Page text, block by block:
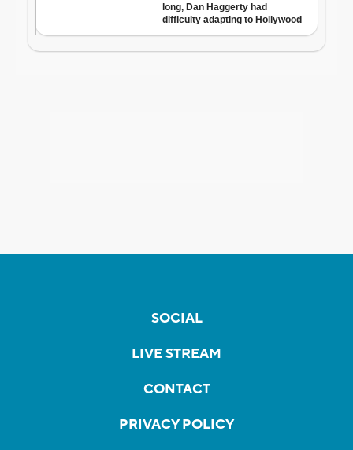
SOCIAL
LIVE STREAM
CONTACT
PRIVACY POLICY